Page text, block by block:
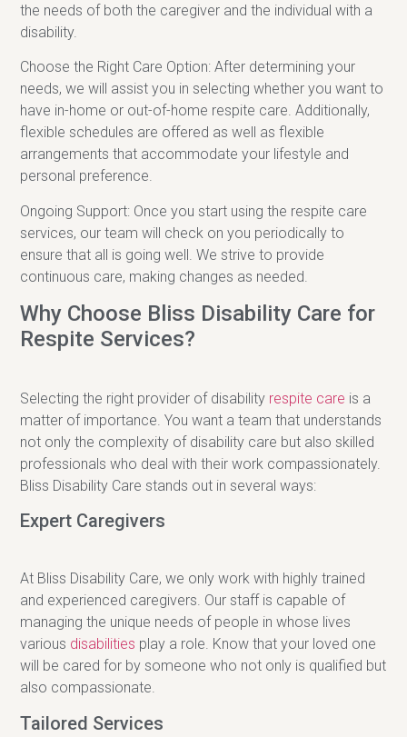
the needs of both the caregiver and the individual with a
disability.
Choose the Right Care Option: After determining your
needs, we will assist you in selecting whether you want to
have in-home or out-of-home respite care. Additionally,
flexible schedules are offered as well as flexible
arrangements that accommodate your lifestyle and
personal preference.
Ongoing Support: Once you start using the respite care
services, our team will check on you periodically to
ensure that all is going well. We strive to provide
continuous care, making changes as needed.
Why Choose Bliss Disability Care for
Respite Services?
Selecting the right provider of disability respite care is a
matter of importance. You want a team that understands
not only the complexity of disability care but also skilled
professionals who deal with their work compassionately.
Bliss Disability Care stands out in several ways:
Expert Caregivers
At Bliss Disability Care, we only work with highly trained
and experienced caregivers. Our staff is capable of
managing the unique needs of people in whose lives
various disabilities play a role. Know that your loved one
will be cared for by someone who not only is qualified but
also compassionate.
Tailored Services